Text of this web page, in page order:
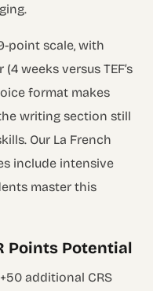
point scale, with
weeks versus TEF’s
format makes
writing section still
Our La French
include intensive
master this
Points Potential
additional CRS